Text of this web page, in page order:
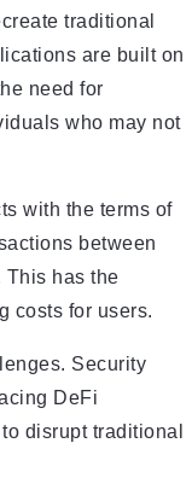
traditional
are built on
need for
who may not
with the terms of
between
This has the
costs for users.
Security
DeFi
disrupt traditional